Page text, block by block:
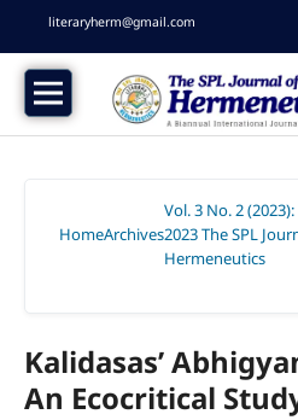
literaryherm@gmail.com
HomeArchives
Vol. 3 No. 2
2023 The SPL
Hermeneutics
Kalidasas’
An Ecocritical